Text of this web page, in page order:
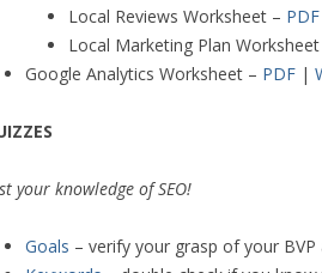
Local Reviews Worksheet – PDF
Local Marketing Plan
Google Analytics Worksheet – PDF|
your knowledge of SEO!
Goals – verify your grasp of your